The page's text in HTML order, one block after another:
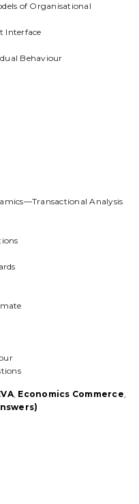
of Organisational
Interface
Behaviour
Analysis
, Economics Commerce,